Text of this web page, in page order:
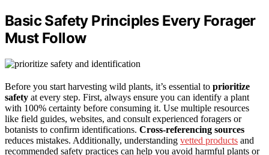
Basic Safety Principles Every Forager
Must Follow
Before you start harvesting wild plants, it’s essential to prioritize
safety at every step. First, always ensure you can identify a plant
with 100% certainty before consuming it. Use multiple resources
like field guides, websites, and consult experienced foragers or
botanists to confirm identifications. Cross-referencing sources
reduces mistakes. Additionally, understanding vetted products and
recommended safety practices can help you avoid harmful plants or